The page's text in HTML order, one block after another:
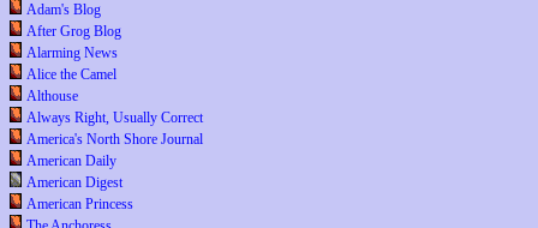
Adam's Blog
After Grog Blog
Alarming News
Alice the Camel
Althouse
Always Right, Usually Correct
America's North Shore Journal
American Daily
American Digest
American Princess